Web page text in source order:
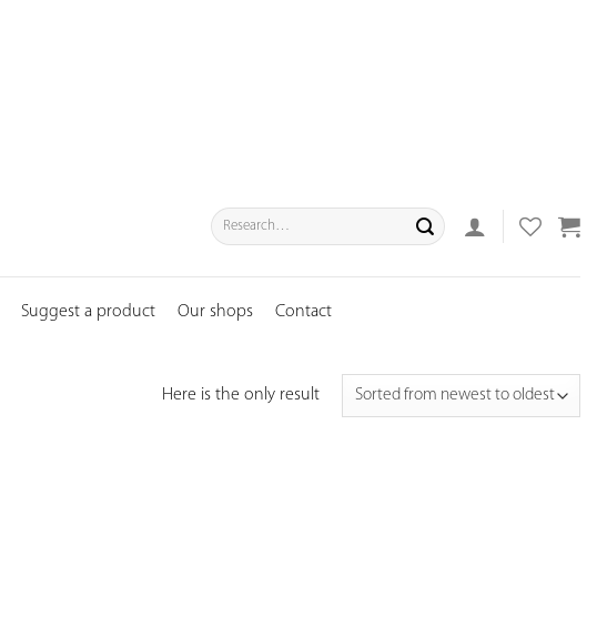
Search
for:
Suggest a product Our shops Contact
Here is the only result